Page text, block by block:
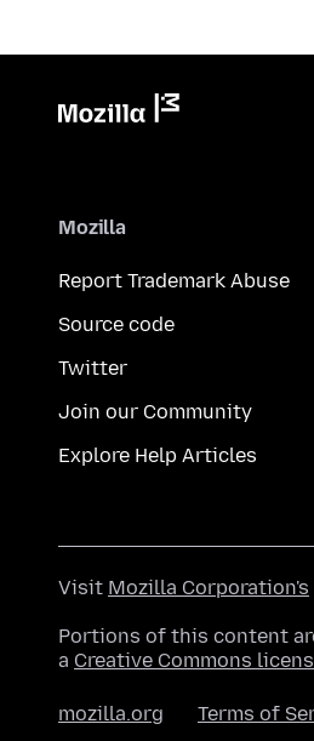
Mozilla
Report Trademark Abuse
Source code
Twitter
Join our Community
Explore Help Articles
Visit Mozilla Corporation's
Portions of this content
a Creative Commons
mozilla.org Terms of